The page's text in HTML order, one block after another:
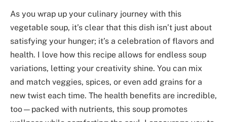
As you wrap up your culinary journey with this
vegetable soup, it’s clear that this dish isn’t just about
satisfying your hunger; it’s a celebration of flavors and
health. I love how this recipe allows for endless soup
variations, letting your creativity shine. You can mix
and match veggies, spices, or even add grains for a
new twist each time. The health benefits are incredible,
too—packed with nutrients, this soup promotes